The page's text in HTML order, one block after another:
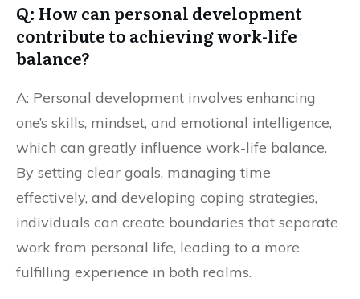
Q: How can personal development
contribute to achieving work-life
balance?
A: Personal development involves enhancing
one’s skills, mindset, and emotional intelligence,
which can greatly influence work-life balance.
By setting clear goals, managing time
effectively, and developing coping strategies,
individuals can create boundaries that separate
work from personal life, leading to a more
fulfilling experience in both realms.